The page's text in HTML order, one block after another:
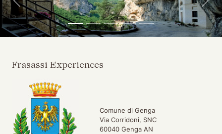
Back
Frasassi Experiences
Comune di Genga
Via Corridoni, SNC
60040 Genga AN